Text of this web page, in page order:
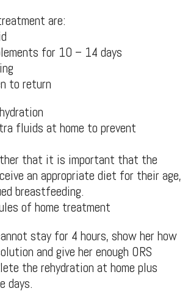
are:
for 10 – 14 days
to return
fluids at home to prevent
that it is important that the
an appropriate diet for their age,
breastfeeding.
of home treatment
stay for 4 hours, show her how
and give her enough ORS
the rehydration at home plus
days.